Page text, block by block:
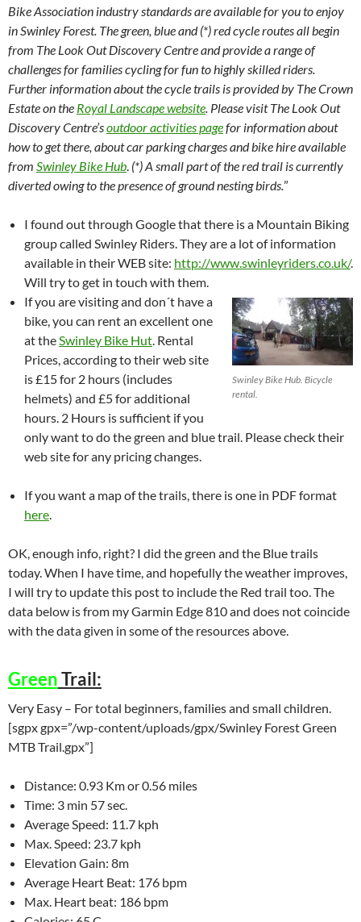
Bike Association industry standards are available for you to enjoy
in Swinley Forest. The green, blue and (*) red cycle routes all begin
from The Look Out Discovery Centre and provide a range of
challenges for families cycling for fun to highly skilled riders.
Further information about the cycle trails is provided by The Crown
Estate on the Royal Landscape website. Please visit The Look Out
Discovery Centre’soutdoor activities pagefor information about
how to get there, about car parking charges and bike hire available
from Swinley Bike Hub. (*) A small part of the red trail is currently
diverted owing to the presence of ground nesting birds.”
I found out through Google that there is a Mountain Biking
group called Swinley Riders. They are a lot of information
available in their WEB site: http://www.swinleyriders.co.uk/.
Will try to get in touch with them.
Swinley Bike Hub. Bicycle
rental.
If you are visiting and don´t have a
bike, you can rent an excellent one
at theSwinley Bike Hut. Rental
Prices, according to their web site
is £15 for 2 hours (includes
helmets) and £5 for additional
hours. 2 Hours is sufficient if you
only want to do the green and blue trail. Please check their
web site for any pricing changes.
If you want a map of the trails, there is one in PDF format
here.
OK, enough info, right? I did the green and the Blue trails
today. When I have time, and hopefully the weather improves,
I will try to update this post to include the Red trail too. The
data below is from my Garmin Edge 810 and does not coincide
with the data given in some of the resources above.
GreenTrail:
Very Easy – For total beginners, families and small children.
[sgpx gpx=”/wp-content/uploads/gpx/Swinley Forest Green
MTB Trail.gpx”]
Distance: 0.93 Km or 0.56 miles
Time: 3 min 57 sec.
Average Speed: 11.7 kph
Max. Speed: 23.7 kph
Elevation Gain: 8m
Average Heart Beat: 176 bpm
Max. Heart beat: 186 bpm